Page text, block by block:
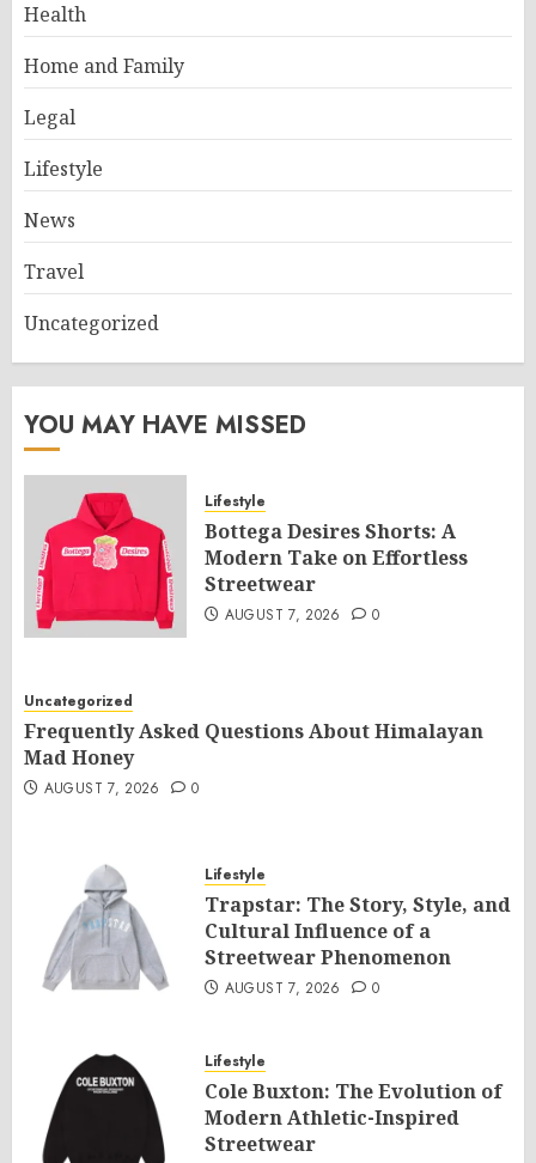
Health
Home and Family
Legal
Lifestyle
News
Travel
Uncategorized
YOU MAY HAVE MISSED
Lifestyle
Bottega Desires Shorts: A
Modern Take on Effortless
Streetwear
AUGUST 7, 2026 0
Uncategorized
Frequently Asked Questions About Himalayan
Mad Honey
AUGUST 7, 2026 0
Lifestyle
Trapstar: The Story, Style, and
Cultural Influence of a
Streetwear Phenomenon
AUGUST 7, 2026 0
Lifestyle
Cole Buxton: The Evolution of
Modern Athletic-Inspired
Streetwear